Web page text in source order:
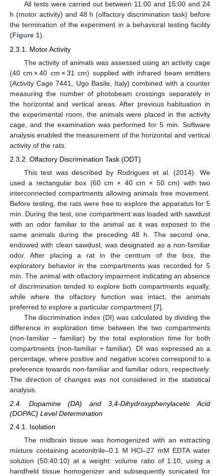
All tests were carried out between 11:00 and 15:00 and 24
h (motor activity) and 48 h (olfactory discrimination task) before
the termination of the experiment in a behavioral testing facility
(Figure 1).
2.3.1. Motor Activity
The activity of animals was assessed using an activity cage
(40 cm × 40 cm × 31 cm) supplied with infrared beam emitters
(Activity Cage 7441, Ugo Basile, Italy) combined with a counter
measuring the number of photobeam crossings separately in
the horizontal and vertical areas. After previous habituation in
the experimental room, the animals were placed in the activity
cage, and the examination was performed for 5 min. Software
analysis enabled the measurement of the horizontal and vertical
activity of the rats.
2.3.2. Olfactory Discrimination Task (ODT)
This test was described by Rodrigues et al. (2014). We
used a rectangular box (60 cm × 40 cm × 50 cm) with two
interconnected compartments allowing animals free movement.
Before testing, the rats were free to explore the apparatus for 5
min. During the test, one compartment was loaded with sawdust
with an odor familiar to the animal as it was exposed to the
same animals during the preceding 48 h. The second one,
endowed with clean sawdust, was designated as a non-familiar
odor. After placing a rat in the centrum of the box, the
exploratory behavior in the compartments was recorded for 5
min. The animal with olfactory impairment indicating an absence
of discrimination tended to explore both compartments equally,
while where the olfactory function was intact, the animals
preferred to explore a particular compartment [7].
The discrimination index (DI) was calculated by dividing the
difference in exploration time between the two compartments
(non-familiar − familiar) by the total exploration time for both
compartments (non-familiar + familiar). DI was expressed as a
percentage, where positive and negative scores correspond to a
preference towards non-familiar and familiar odors, respectively.
The direction of changes was not considered in the statistical
analysis.
2.4. Dopamine (DA) and 3,4-Dihydroxyphenylacetic Acid
(DOPAC) Level Determination
2.4.1. Isolation
The midbrain tissue was homogenized with an extracting
mixture containing acetonitrile–0.1 M HCl–27 mM EDTA water
solution (50:40:10) at a weight: volume ratio of 1:10, using a
handheld tissue homogenizer and subsequently sonicated for